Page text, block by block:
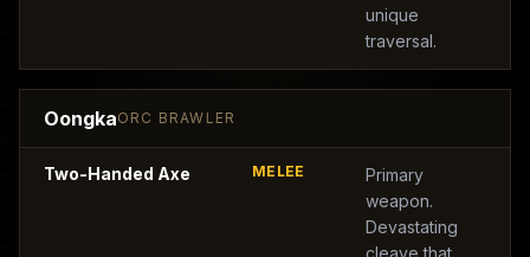
unique
traversal.
OongkaORC BRAWLER
Two-Handed Axe MELEE
Primary
weapon.
Devastating
cleave that